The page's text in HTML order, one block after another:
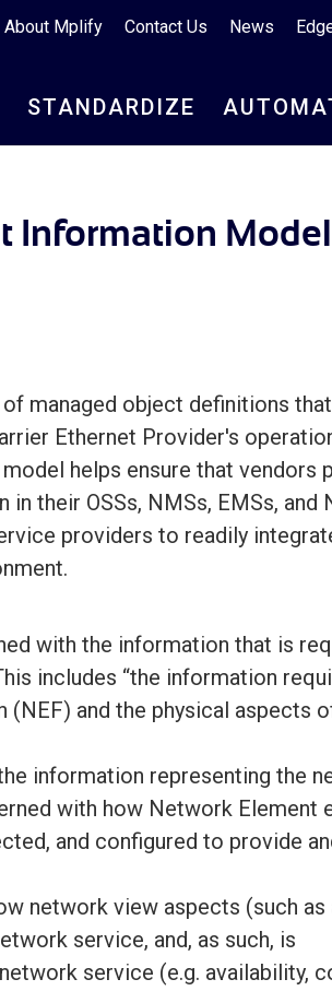
About Mplify Contact Us News
STANDARDIZE
Information Model
managed object definitions
Ethernet Provider's
helps ensure that vendors
their OSSs, NMSs, EMSs, and
providers to readily
with the information that is
includes “the information
and the physical aspects
information representing the
with how Network Element
and configured to provide
network view aspects (such as
service, and, as such, is
service (e.g. availability,